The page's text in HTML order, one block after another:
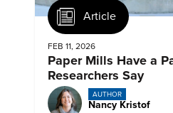
Article
FEB 11, 2026
Paper Mills Have a
Researchers Say
AUTHOR
Nancy Kristof